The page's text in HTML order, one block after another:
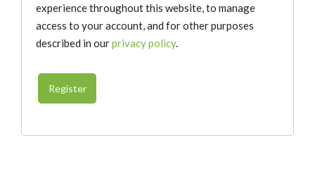
experience throughout this website, to manage
access to your account, and for other purposes
described in ourprivacy policy.
Register